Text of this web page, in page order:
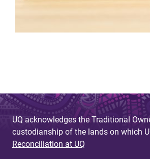
UQ acknowledges the Traditional
custodianship of the lands on which
Reconciliation at UQ